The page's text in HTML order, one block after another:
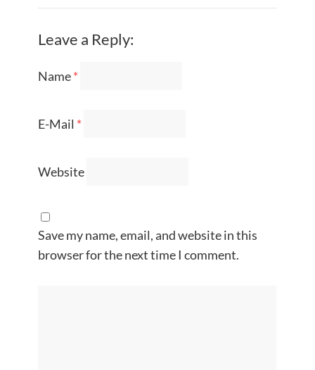
Leave a Reply:
Name*
E-Mail *
Website
Save my name, email, and website in this
browser for the next time I comment.